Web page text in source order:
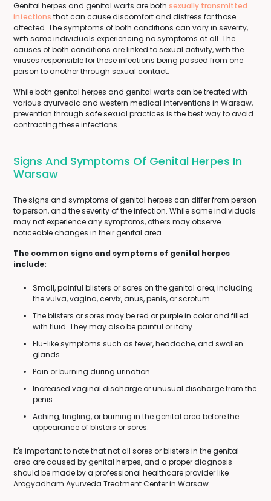
Genital herpes and genital warts are both sexually transmitted
infections that can cause discomfort and distress for those
affected. The symptoms of both conditions can vary in severity,
with some individuals experiencing no symptoms at all. The
causes of both conditions are linked to sexual activity, with the
viruses responsible for these infections being passed from one
person to another through sexual contact.
While both genital herpes and genital warts can be treated with
various ayurvedic and western medical interventions in Warsaw,
prevention through safe sexual practices is the best way to avoid
contracting these infections.
Signs And Symptoms Of Genital Herpes In
Warsaw
The signs and symptoms of genital herpes can differ from person
to person, and the severity of the infection. While some individuals
may not experience any symptoms, others may observe
noticeable changes in their genital area.
The common signs and symptoms of genital herpes
include:
Small, painful blisters or sores on the genital area, including
the vulva, vagina, cervix, anus, penis, or scrotum.
The blisters or sores may be red or purple in color and filled
with fluid. They may also be painful or itchy.
Flu-like symptoms such as fever, headache, and swollen
glands.
Pain or burning during urination.
Increased vaginal discharge or unusual discharge from the
penis.
Aching, tingling, or burning in the genital area before the
appearance of blisters or sores.
It's important to note that not all sores or blisters in the genital
area are caused by genital herpes, and a proper diagnosis
should be made by a professional healthcare provider like
Arogyadham Ayurveda Treatment Center in Warsaw.